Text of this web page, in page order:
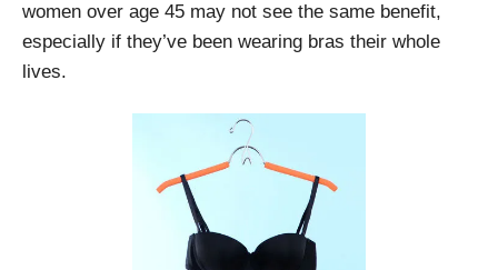
women over age 45 may not see the same benefit,
especially if they’ve been wearing bras their whole
lives.